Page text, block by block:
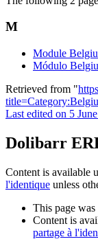
M
Module
Módulo
Retrieved from "
Last edited on 5
Dolibarr
Content is available
l'identique unless
This page
Content is
partage à